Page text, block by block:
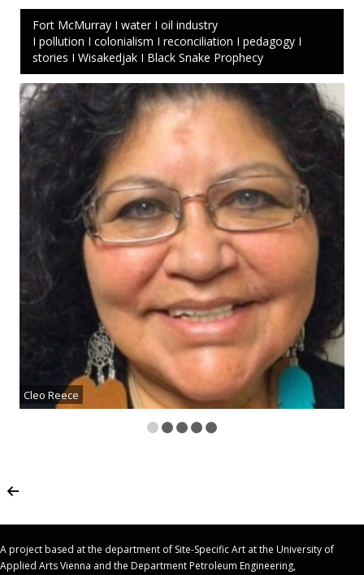
Fort McMurray I water I oil industry
I pollution I colonialism I reconciliation I pedagogy I
stories I Wisakedjak I Black Snake Prophecy
Cleo Reece
A project based at the department of Site-Specific Art at the University of
Applied Arts Vienna and the Department Petroleum Engineering,